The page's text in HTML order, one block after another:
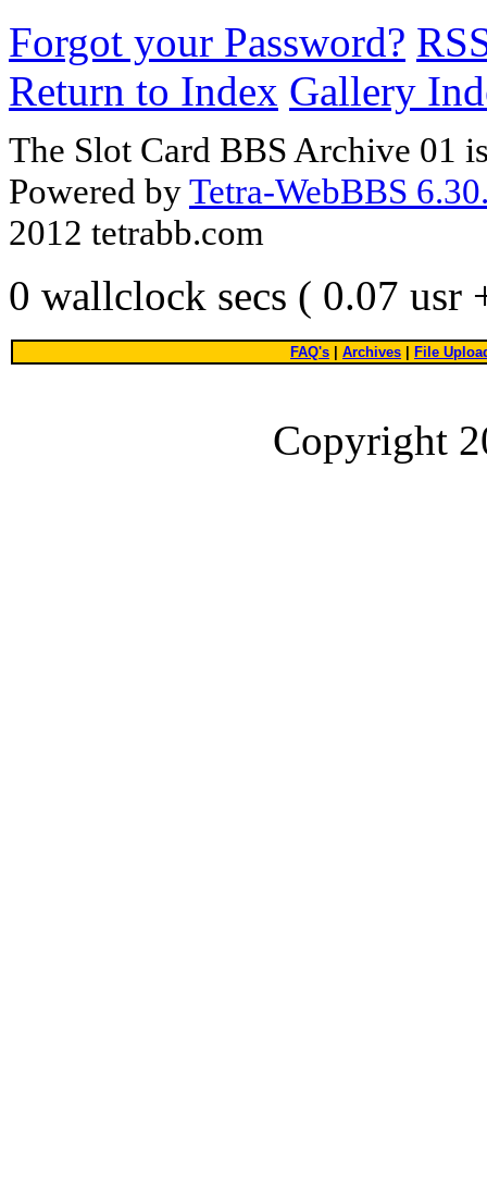
Forgot your Password?
Return to Index Gallery
The Slot Card BBS Archive 01
Powered byTetra-WebBBS
2012 tetrabb.com
0 wallclock secs ( 0.07 usr
FAQ's Archives File
Copyright